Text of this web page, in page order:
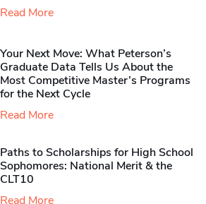
Read More
Your Next Move: What Peterson’s
Graduate Data Tells Us About the
Most Competitive Master’s Programs
for the Next Cycle
Read More
Paths to Scholarships for High School
Sophomores​: National Merit & the
CLT10
Read More